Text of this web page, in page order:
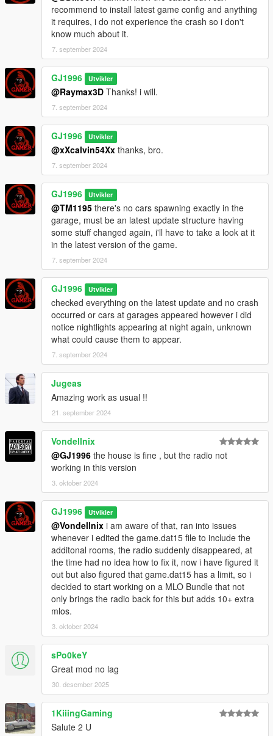
Removed the wall from the second room staircase and added
Hand rails.
Fixed room not appearing in the reflections at kitchen.
Fixed shadows flickering at night in the kitchen area.
Added one extra couch to the second room on the right.
Added an extra rug to the second room on the right.
Added washing machines to Laundry room that didn't appear
there due to an error.
Fixed cars and peds being frozen when you enter the building.
Thanks for all of your feedback, i appreciate it.
recommend to install latest game config and anything
it requires, i do not experience the crash so i don't
know much about it.
7. september 2024
GJ1996 Utvikler
@Raymax3D Thanks! i will.
7. september 2024
GJ1996 Utvikler
@xXcalvin54Xx thanks, bro.
7. september 2024
GJ1996 Utvikler
@TM1195 there's no cars spawning exactly in the
garage, must be an latest update structure having
some stuff changed again, i'll have to take a look at it
in the latest version of the game.
7. september 2024
GJ1996 Utvikler
checked everything on the latest update and no crash
occurred or cars at garages appeared however i did
notice nightlights appearing at night again, unknown
what could cause them to appear.
7. september 2024
Jugeas
Amazing work as usual !!
21. september 2024
Vondellnix
@GJ1996 the house is fine , but the radio not
working in this version
3. oktober 2024
GJ1996 Utvikler
@Vondellnix i am aware of that, ran into issues
whenever i edited the game.dat15 file to include the
additonal rooms, the radio suddenly disappeared, at
the time had no idea how to fix it, now i have figured it
out but also figured that game.dat15 has a limit, so i
decided to start working on a MLO Bundle that not
only brings the radio back for this but adds 10+ extra
mlos.
3. oktober 2024
sPo0keY
Great mod no lag
30. desember 2025
1KiiingGaming
Salute 2 U